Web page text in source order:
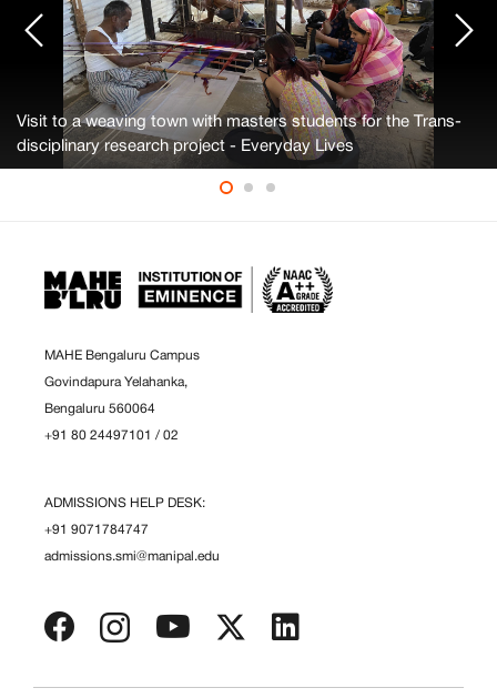
Visit to a weaving town with masters students for the Trans-
disciplinary research project - Everyday Lives
MAHE Bengaluru Campus
Govindapura Yelahanka,
Bengaluru 560064
+91 80 24497101 / 02
ADMISSIONS HELP DESK:
+91 9071784747
admissions.smi@manipal.edu